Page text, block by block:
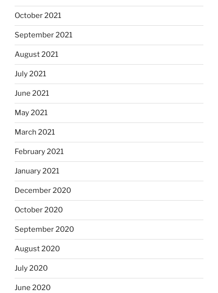
October 2021
September 2021
August 2021
July 2021
June 2021
May 2021
March 2021
February 2021
January 2021
December 2020
October 2020
September 2020
August 2020
July 2020
June 2020